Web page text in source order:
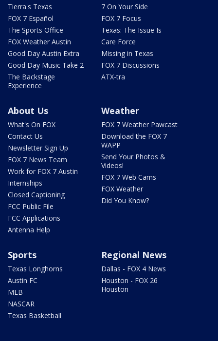
Tierra's Texas
FOX 7 Español
The Sports Office
FOX Weather Austin
Good Day Austin Extra
Good Day Music Take 2
The Backstage
Experience
7 On Your Side
FOX 7 Focus
Texas: The Issue Is
Care Force
Missing in Texas
FOX 7 Discussions
ATX-tra
About Us
What's On FOX
Contact Us
Newsletter Sign Up
FOX 7 News Team
Work for FOX 7 Austin
Internships
Closed Captioning
FCC Public File
FCC Applications
Antenna Help
Weather
FOX 7 Weather Pawcast
Download the FOX 7
WAPP
Send Your Photos &
Videos!
FOX 7 Web Cams
FOX Weather
Did You Know?
Sports
Texas Longhorns
Austin FC
MLB
NASCAR
Texas Basketball
Regional News
Dallas - FOX 4 News
Houston - FOX 26
Houston